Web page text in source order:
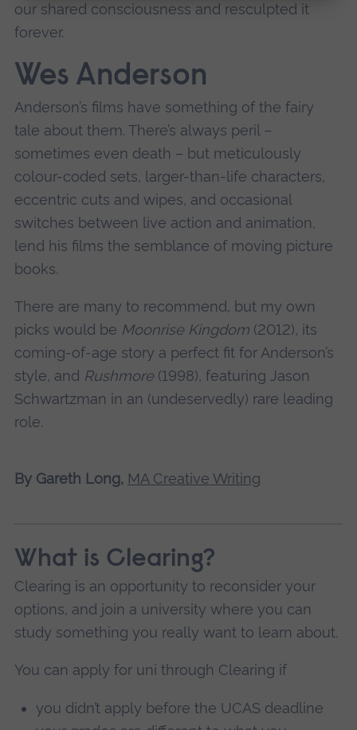
our shared consciousness and resculpted it
forever.
Wes Anderson
Anderson’s films have something of the fairy
tale about them. There’s always peril –
sometimes even death – but meticulously
colour-coded sets, larger-than-life characters,
eccentric cuts and wipes, and occasional
switches between live action and animation,
lend his films the semblance of moving picture
books.
There are many to recommend, but my own
picks would be Moonrise Kingdom(2012), its
coming-of-age story a perfect fit for Anderson’s
style, and Rushmore(1998), featuring Jason
Schwartzman in an (undeservedly) rare leading
role.
By Gareth Long, MA Creative Writing
What is Clearing?
Clearing is an opportunity to reconsider your
options, and join a university where you can
study something you really want to learn about.
You can apply for uni through Clearing if
you didn’t apply before the UCAS deadline